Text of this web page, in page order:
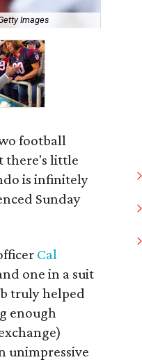
Images
football
there's little
is infinitely
Sunday
Cal
one in a suit
truly helped
enough
unimpressive